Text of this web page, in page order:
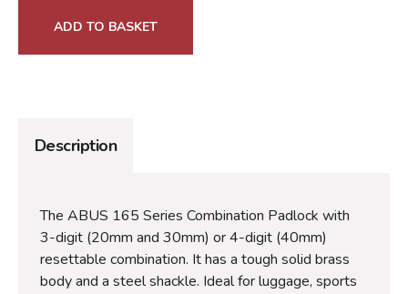
ADD TO BASKET
Description
The ABUS 165 Series Combination Padlock with
3-digit (20mm and 30mm) or 4-digit (40mm)
resettable combination. It has a tough solid brass
body and a steel shackle. Ideal for luggage, sports